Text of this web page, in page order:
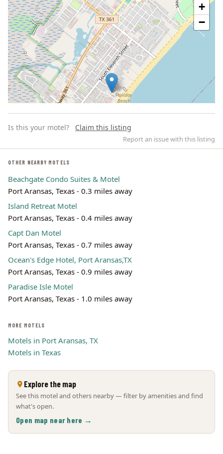
+
−
Leaflet | ©
Is this your motel? Claim this listing
Report an issue with this listing
OTHER NEARBY MOTELS
Beachgate Condo Suites & Motel
Port Aransas, Texas - 0.3 miles away
Island Retreat Motel
Port Aransas, Texas - 0.4 miles away
Capt Dan Motel
Port Aransas, Texas - 0.7 miles away
Ocean's Edge Hotel, Port Aransas,TX
Port Aransas, Texas - 0.9 miles away
Paradise Isle Motel
Port Aransas, Texas - 1.0 miles away
MORE MOTELS
Motels in Port Aransas, TX
Motels in Texas
Explore the map
See this motel and others nearby — filter by amenities and find
what's open.
Open map near here →